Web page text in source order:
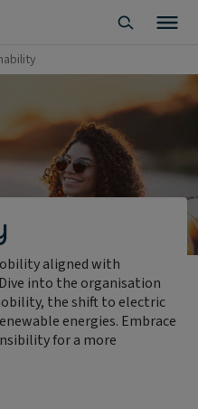
aligned with
into the organisation
the shift to electric
energies. Embrace
for a more